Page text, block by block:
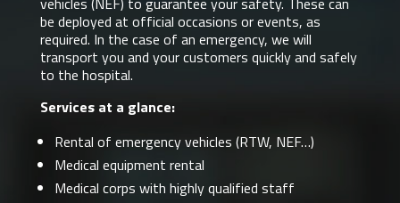
be deployed at official occasions or events, as
required. In the case of an emergency, we will
transport you and your customers quickly and safely
to the hospital.
Services at a glance:
Rental of emergency vehicles (RTW, NEF…)
Medical equipment rental
Medical corps with highly qualified staff